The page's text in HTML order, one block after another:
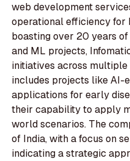
web development
operational efficiency for
boasting over 20 years
and ML projects,
initiatives across
includes projects like AI-
applications for early
their capability to apply
world scenarios. The
of India, with a focus on
indicating a strategic